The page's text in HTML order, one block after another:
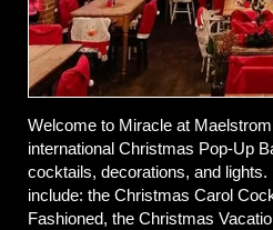
Welcome to Miracle at
international Christmas Pop-Up
cocktails, decorations, and
include: the Christmas Carol
Fashioned, the Christmas